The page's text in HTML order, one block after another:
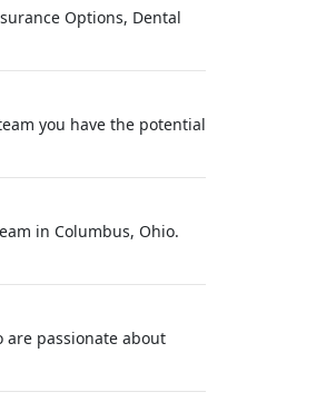
Options, Dental
you have the potential
in Columbus, Ohio.
are passionate about